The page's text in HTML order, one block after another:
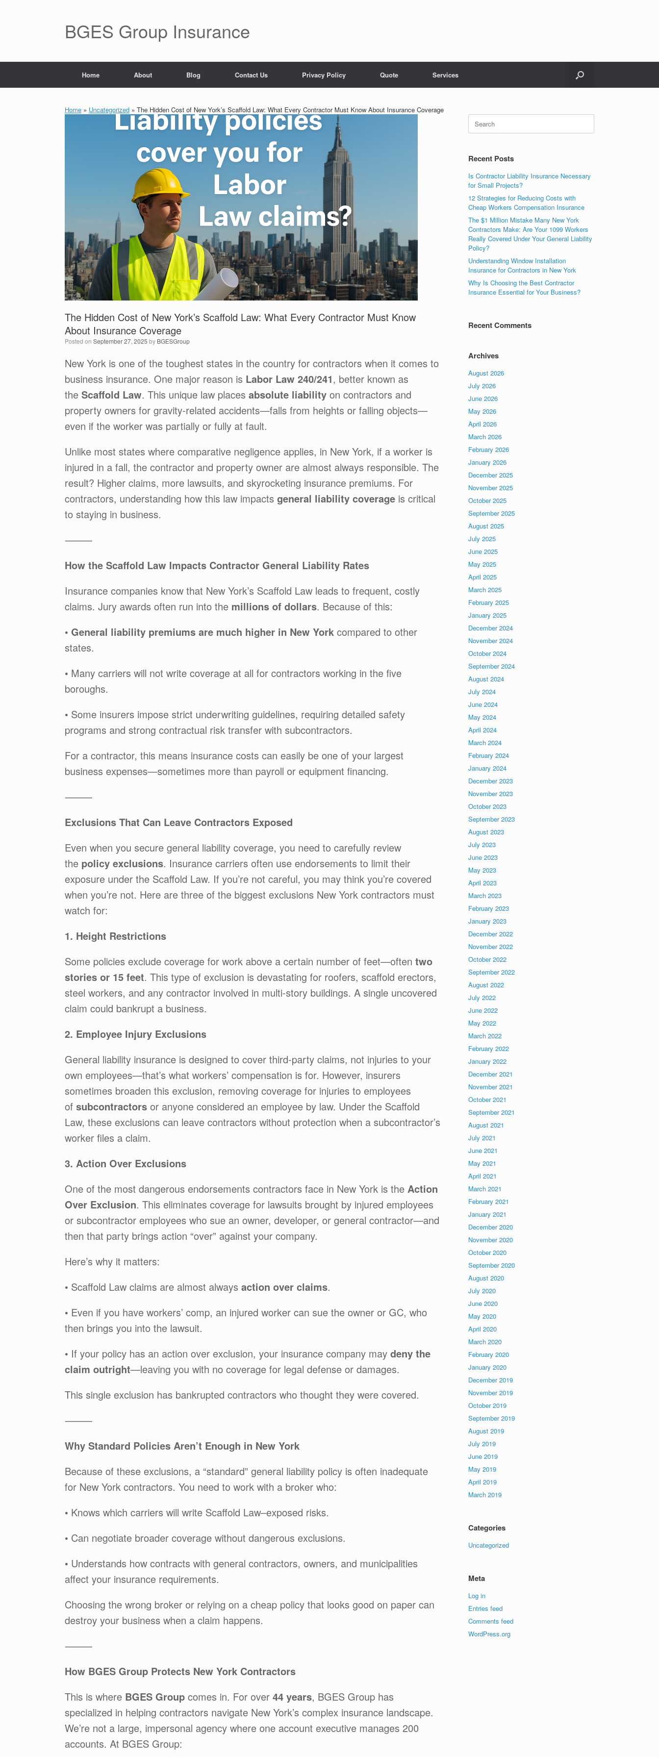
BGES Group Insurance
Home About Blog Contact Us Privacy Policy Quote Services
Home » Uncategorized » The Hidden Cost of New York’s Scaffold Law: What Every Contractor Must Know About Insurance Coverage
The Hidden Cost of New York’s Scaffold Law: What Every Contractor Must Know
About Insurance Coverage
Posted on September 27, 2025 by BGESGroup
New York is one of the toughest states in the country for contractors when it comes to
business insurance. One major reason is Labor Law 240/241, better known as
the Scaffold Law. This unique law places absolute liability on contractors and
property owners for gravity-related accidents—falls from heights or falling objects—
even if the worker was partially or fully at fault.
Unlike most states where comparative negligence applies, in New York, if a worker is
injured in a fall, the contractor and property owner are almost always responsible. The
result? Higher claims, more lawsuits, and skyrocketing insurance premiums. For
contractors, understanding how this law impacts general liability coverage is critical
to staying in business.
⸻
How the Scaffold Law Impacts Contractor General Liability Rates
Insurance companies know that New York’s Scaffold Law leads to frequent, costly
claims. Jury awards often run into the millions of dollars. Because of this:
• General liability premiums are much higher in New York compared to other
states.
• Many carriers will not write coverage at all for contractors working in the five
boroughs.
• Some insurers impose strict underwriting guidelines, requiring detailed safety
programs and strong contractual risk transfer with subcontractors.
For a contractor, this means insurance costs can easily be one of your largest
business expenses—sometimes more than payroll or equipment financing.
⸻
Exclusions That Can Leave Contractors Exposed
Even when you secure general liability coverage, you need to carefully review
the policy exclusions. Insurance carriers often use endorsements to limit their
exposure under the Scaffold Law. If you’re not careful, you may think you’re covered
when you’re not. Here are three of the biggest exclusions New York contractors must
watch for:
1. Height Restrictions
Some policies exclude coverage for work above a certain number of feet—often two
stories or 15 feet. This type of exclusion is devastating for roofers, scaffold erectors,
steel workers, and any contractor involved in multi-story buildings. A single uncovered
claim could bankrupt a business.
2. Employee Injury Exclusions
General liability insurance is designed to cover third-party claims, not injuries to your
own employees—that’s what workers’ compensation is for. However, insurers
sometimes broaden this exclusion, removing coverage for injuries to employees
of subcontractors or anyone considered an employee by law. Under the Scaffold
Law, these exclusions can leave contractors without protection when a subcontractor’s
worker files a claim.
3. Action Over Exclusions
One of the most dangerous endorsements contractors face in New York is the Action
Over Exclusion. This eliminates coverage for lawsuits brought by injured employees
or subcontractor employees who sue an owner, developer, or general contractor—and
then that party brings action “over” against your company.
Here’s why it matters:
• Scaffold Law claims are almost always action over claims.
• Even if you have workers’ comp, an injured worker can sue the owner or GC, who
then brings you into the lawsuit.
• If your policy has an action over exclusion, your insurance company may deny the
claim outright—leaving you with no coverage for legal defense or damages.
This single exclusion has bankrupted contractors who thought they were covered.
⸻
Why Standard Policies Aren’t Enough in New York
Because of these exclusions, a “standard” general liability policy is often inadequate
for New York contractors. You need to work with a broker who:
• Knows which carriers will write Scaffold Law–exposed risks.
• Can negotiate broader coverage without dangerous exclusions.
• Understands how contracts with general contractors, owners, and municipalities
affect your insurance requirements.
Choosing the wrong broker or relying on a cheap policy that looks good on paper can
destroy your business when a claim happens.
⸻
How BGES Group Protects New York Contractors
This is where BGES Group comes in. For over 44 years, BGES Group has
specialized in helping contractors navigate New York’s complex insurance landscape.
We’re not a large, impersonal agency where one account executive manages 200
accounts. At BGES Group:
Recent Posts
Is Contractor Liability Insurance Necessary
for Small Projects?
12 Strategies for Reducing Costs with
Cheap Workers Compensation Insurance
The $1 Million Mistake Many New York
Contractors Make: Are Your 1099 Workers
Really Covered Under Your General Liability
Policy?
Understanding Window Installation
Insurance for Contractors in New York
Why Is Choosing the Best Contractor
Insurance Essential for Your Business?
Recent Comments
Archives
August 2026
July 2026
June 2026
May 2026
April 2026
March 2026
February 2026
January 2026
December 2025
November 2025
October 2025
September 2025
August 2025
July 2025
June 2025
May 2025
April 2025
March 2025
February 2025
January 2025
December 2024
November 2024
October 2024
September 2024
August 2024
July 2024
June 2024
May 2024
April 2024
March 2024
February 2024
January 2024
December 2023
November 2023
October 2023
September 2023
August 2023
July 2023
June 2023
May 2023
April 2023
March 2023
February 2023
January 2023
December 2022
November 2022
October 2022
September 2022
August 2022
July 2022
June 2022
May 2022
March 2022
February 2022
January 2022
December 2021
November 2021
October 2021
September 2021
August 2021
July 2021
June 2021
May 2021
April 2021
March 2021
February 2021
January 2021
December 2020
November 2020
October 2020
September 2020
August 2020
July 2020
June 2020
May 2020
April 2020
March 2020
February 2020
January 2020
December 2019
November 2019
October 2019
September 2019
August 2019
July 2019
June 2019
May 2019
April 2019
March 2019
Categories
Uncategorized
Meta
Log in
Entries feed
Comments feed
WordPress.org